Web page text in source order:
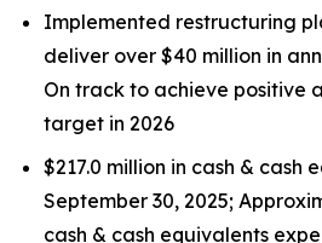
Implemented restructuring
deliver over $40 million in
On track to achieve positive
target in 2026
$217.0 million in cash & cash
September 30, 2025;
cash & cash equivalents